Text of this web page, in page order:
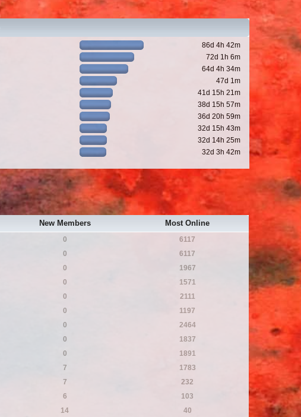
86d 4h 42m
72d 1h 6m
64d 4h 34m
47d 1m
41d 15h 21m
38d 15h 57m
36d 20h 59m
32d 15h 43m
32d 14h 25m
32d 3h 42m
New Members Most Online
0
6117
0
6117
0
1967
0
1571
0
2111
0
1197
0
2464
0
1837
0
1891
7
1783
7
232
6
103
14
40